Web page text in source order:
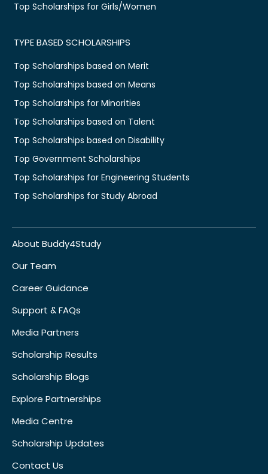
Top Scholarships for Girls/Women
TYPE BASED SCHOLARSHIPS
Top Scholarships based on Merit
Top Scholarships based on Means
Top Scholarships for Minorities
Top Scholarships based on Talent
Top Scholarships based on Disability
Top Government Scholarships
Top Scholarships for Engineering Students
Top Scholarships for Study Abroad
About Buddy4Study
Our Team
Career Guidance
Support & FAQs
Media Partners
Scholarship Results
Scholarship Blogs
Explore Partnerships
Media Centre
Scholarship Updates
Contact Us